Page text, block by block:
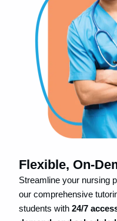
Flexible, On-
Streamline your nursing
our comprehensive
students with 24/7